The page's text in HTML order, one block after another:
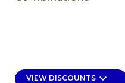
VIEW DISCOUNTSkeyboard_arrow_down